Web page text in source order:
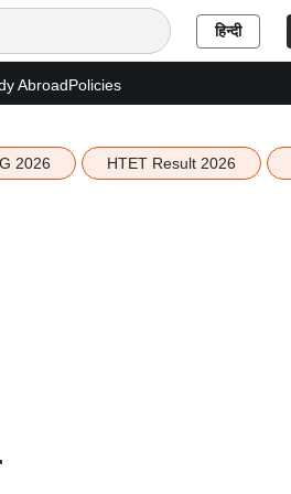
हिन्दी
AbroadPolicies
2026 HTET Result 2026